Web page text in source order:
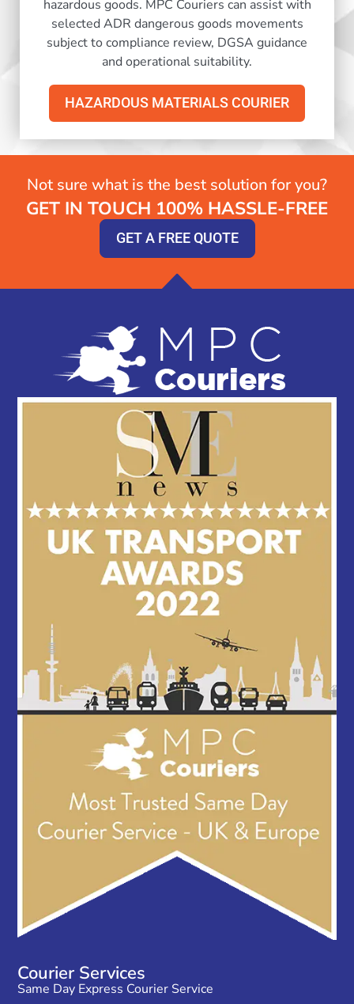
hazardous goods. MPC Couriers can assist with
selected ADR dangerous goods movements
subject to compliance review, DGSA guidance
and operational suitability.
HAZARDOUS MATERIALS COURIER
Not sure what is the best solution for you?
GET IN TOUCH 100% HASSLE-FREE
GET A FREE QUOTE
Courier Services
Same Day Express Courier Service